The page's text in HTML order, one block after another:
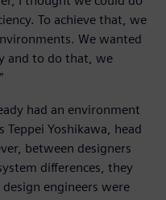
To achieve that, we
We wanted
and to do that, we
had an environment
Yoshikawa, head
between designers
differences, they
engineers were